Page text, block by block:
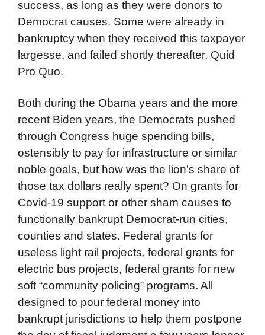
success, as long as they were donors to
Democrat causes. Some were already in
bankruptcy when they received this taxpayer
largesse, and failed shortly thereafter. Quid
Pro Quo.
Both during the Obama years and the more
recent Biden years, the Democrats pushed
through Congress huge spending bills,
ostensibly to pay for infrastructure or similar
noble goals, but how was the lion’s share of
those tax dollars really spent? On grants for
Covid-19 support or other sham causes to
functionally bankrupt Democrat-run cities,
counties and states. Federal grants for
useless light rail projects, federal grants for
electric bus projects, federal grants for new
soft “community policing” programs. All
designed to pour federal money into
bankrupt jurisdictions to help them postpone